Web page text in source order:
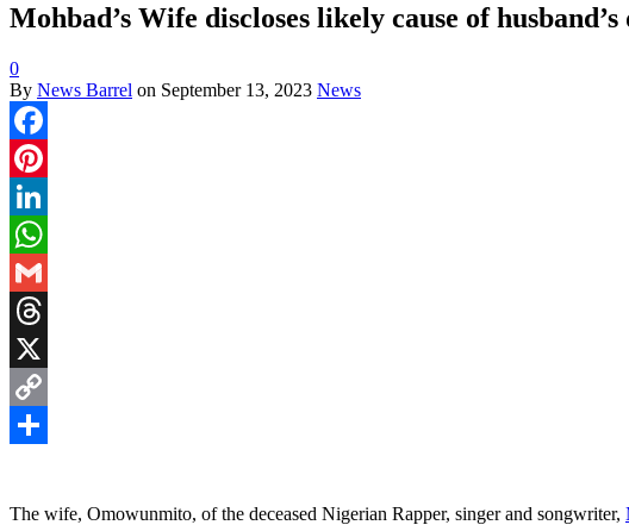
Mohbad’s Wife discloses likely cause of husband’s
0
By News Barrel on September 13, 2023 News
Facebook
Pinterest
LinkedIn
WhatsApp
Gmail
Threads
X
Copy
The wife, Omowunmito, of the deceased Nigerian Rapper, singer and songwriter,